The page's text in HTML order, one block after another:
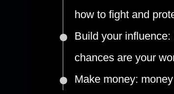
how to fight and
Build your
chances are your
Make money: